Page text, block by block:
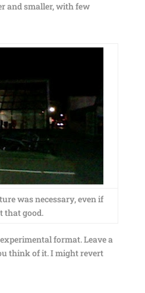
and smaller, with few
was necessary, even if
that good.
format. Leave a
think of it. I might revert